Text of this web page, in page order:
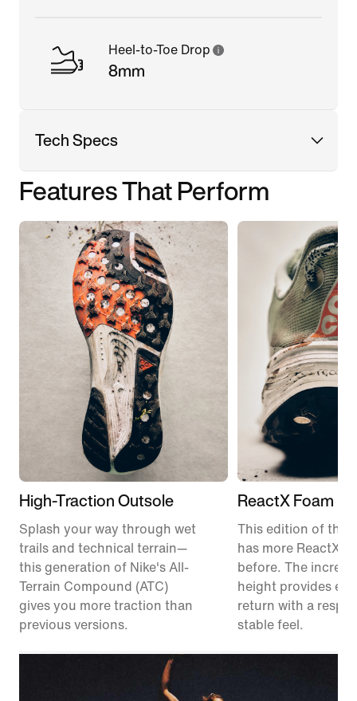
Heel-to-Toe Drop
8mm
Tech Specs
Features That Perform
High-Traction Outsole
Splash your way through wet
trails and technical terrain—
this generation of Nike's All-
Terrain Compound (ATC)
gives you more traction than
previous versions.
ReactX Foam
This edition of the
has more ReactX
before. The
height provides
return with a
stable feel.